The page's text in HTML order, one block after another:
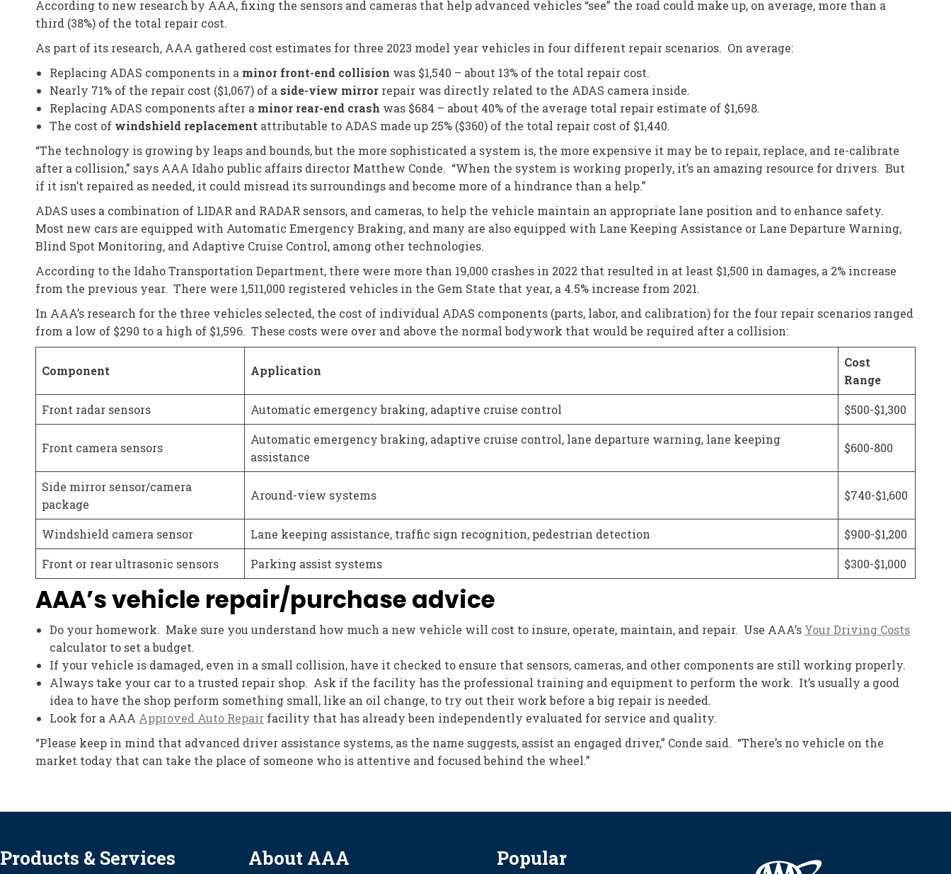
According to new research by AAA, fixing the sensors and cameras that help advanced vehicles “see” the road could make up, on average, more than a
third (38%) of the total repair cost.
As part of its research, AAA gathered cost estimates for three 2023 model year vehicles in four different repair scenarios. On average:
Replacing ADAS components in a minor front-end collision was $1,540 – about 13% of the total repair cost.
Nearly 71% of the repair cost ($1,067) of a side-view mirror repair was directly related to the ADAS camera inside.
Replacing ADAS components after a minor rear-end crash was $684 – about 40% of the average total repair estimate of $1,698.
The cost of windshield replacement attributable to ADAS made up 25% ($360) of the total repair cost of $1,440.
“The technology is growing by leaps and bounds, but the more sophisticated a system is, the more expensive it may be to repair, replace, and re-calibrate
after a collision,” says AAA Idaho public affairs director Matthew Conde. “When the system is working properly, it’s an amazing resource for drivers. But
if it isn’t repaired as needed, it could misread its surroundings and become more of a hindrance than a help.”
ADAS uses a combination of LIDAR and RADAR sensors, and cameras, to help the vehicle maintain an appropriate lane position and to enhance safety.
Most new cars are equipped with Automatic Emergency Braking, and many are also equipped with Lane Keeping Assistance or Lane Departure Warning,
Blind Spot Monitoring, and Adaptive Cruise Control, among other technologies.
According to the Idaho Transportation Department, there were more than 19,000 crashes in 2022 that resulted in at least $1,500 in damages, a 2% increase
from the previous year. There were 1,511,000 registered vehicles in the Gem State that year, a 4.5% increase from 2021.
In AAA’s research for the three vehicles selected, the cost of individual ADAS components (parts, labor, and calibration) for the four repair scenarios ranged
from a low of $290 to a high of $1,596. These costs were over and above the normal bodywork that would be required after a collision:
Component Application
Cost
Range
Front radar sensors
Automatic emergency braking, adaptive cruise control $500-$1,300
Front camera sensors
Automatic emergency braking, adaptive cruise control, lane departure warning, lane keeping
assistance
$600-800
Side mirror sensor/camera
package
Around-view systems $740-$1,600
Windshield camera sensor Lane keeping assistance, traffic sign recognition, pedestrian detection
$900-$1,200
Front or rear ultrasonic sensors
Parking assist systems $300-$1,000
AAA’s vehicle repair/purchase advice
Do your homework. Make sure you understand how much a new vehicle will cost to insure, operate, maintain, and repair. Use AAA’s Your Driving Costs
calculator to set a budget.
If your vehicle is damaged, even in a small collision, have it checked to ensure that sensors, cameras, and other components are still working properly.
Always take your car to a trusted repair shop. Ask if the facility has the professional training and equipment to perform the work. It’s usually a good
idea to have the shop perform something small, like an oil change, to try out their work before a big repair is needed.
Look for a AAA Approved Auto Repair facility that has already been independently evaluated for service and quality.
“Please keep in mind that advanced driver assistance systems, as the name suggests, assist an engaged driver,” Conde said. “There’s no vehicle on the
market today that can take the place of someone who is attentive and focused behind the wheel.”
Products & Services About AAA Popular